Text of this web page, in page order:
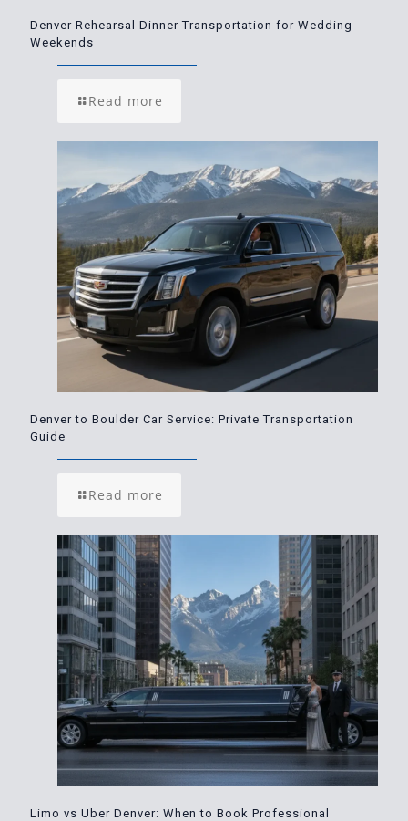
Denver Rehearsal Dinner Transportation for Wedding
Weekends
Read more
Denver to Boulder Car Service: Private Transportation
Guide
Read more
Limo vs Uber Denver: When to Book Professional